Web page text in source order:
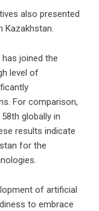
also presented
Kazakhstan.
joined the
level of
For comparison,
globally in
results indicate
for the
of artificial
to embrace